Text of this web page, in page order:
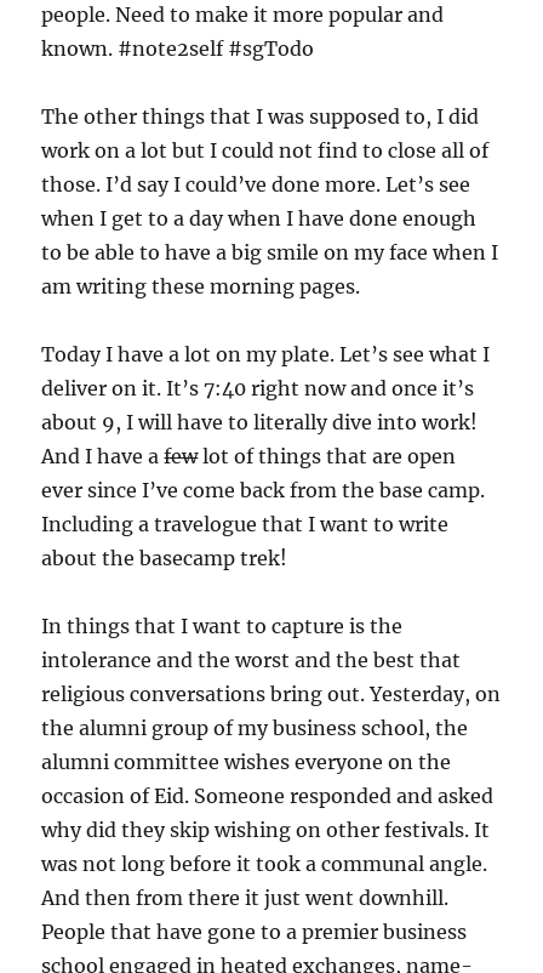
people. Need to make it more popular and
known. #note2self #sgTodo
The other things that I was supposed to, I did
work on a lot but I could not find to close all of
those. I’d say I could’ve done more. Let’s see
when I get to a day when I have done enough
to be able to have a big smile on my face when I
am writing these morning pages.
Today I have a lot on my plate. Let’s see what I
deliver on it. It’s 7:40 right now and once it’s
about 9, I will have to literally dive into work!
And I have afewlot of things that are open
ever since I’ve come back from the base camp.
Including a travelogue that I want to write
about the basecamp trek!
In things that I want to capture is the
intolerance and the worst and the best that
religious conversations bring out. Yesterday, on
the alumni group of my business school, the
alumni committee wishes everyone on the
occasion of Eid. Someone responded and asked
why did they skip wishing on other festivals. It
was not long before it took a communal angle.
And then from there it just went downhill.
People that have gone to a premier business
school engaged in heated exchanges, name-